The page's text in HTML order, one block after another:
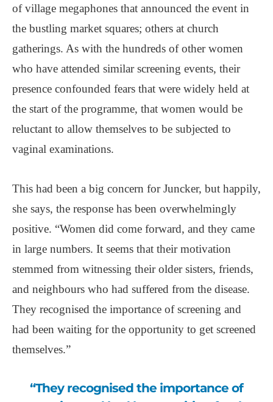
of village megaphones that announced the event in
the bustling market squares; others at church
gatherings. As with the hundreds of other women
who have attended similar screening events, their
presence confounded fears that were widely held at
the start of the programme, that women would be
reluctant to allow themselves to be subjected to
vaginal examinations.
This had been a big concern for Juncker, but happily,
she says, the response has been overwhelmingly
positive. “Women did come forward, and they came
in large numbers. It seems that their motivation
stemmed from witnessing their older sisters, friends,
and neighbours who had suffered from the disease.
They recognised the importance of screening and
had been waiting for the opportunity to get screened
themselves.”
“They recognised the importance of